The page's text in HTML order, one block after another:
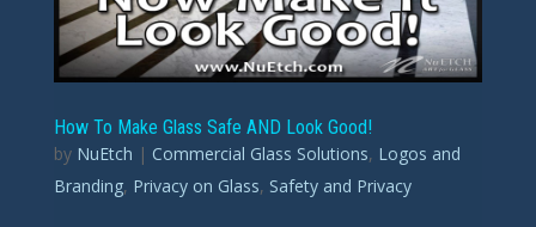
How To Make Glass Safe AND Look Good!
by NuEtch | Commercial Glass Solutions, Logos and
Branding, Privacy on Glass, Safety and Privacy